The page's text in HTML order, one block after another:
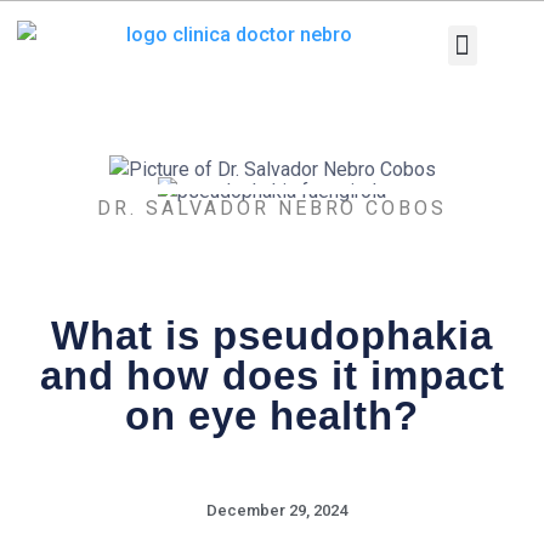
DR. SALVADOR NEBRO COBOS
What is pseudophakia
and how does it impact
on eye health?
December 29, 2024